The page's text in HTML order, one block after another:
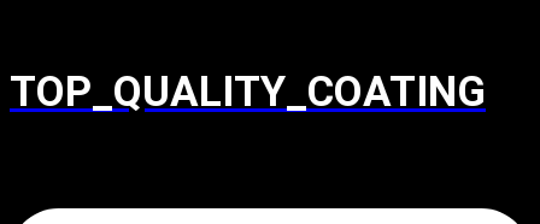
TOP_QUALITY_COATING